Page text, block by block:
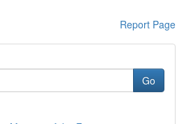
Report Page
Go